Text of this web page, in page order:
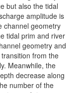
but also the tidal
amplitude is
channel geometry
tidal prim and river
geometry and
from the
Meanwhile, the
decrease along
number of the